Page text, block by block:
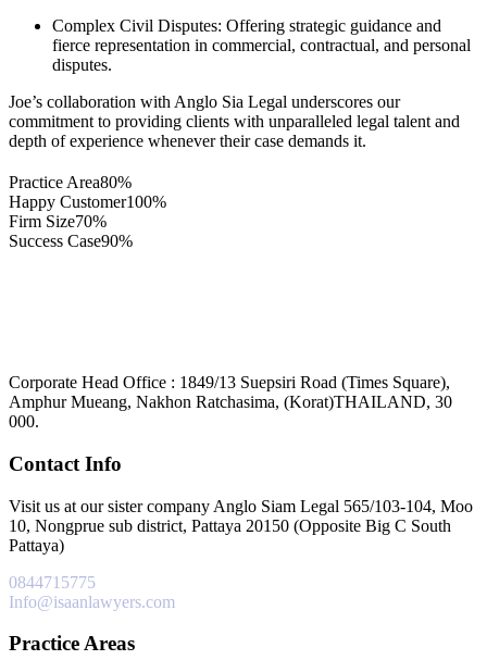
Complex Civil Disputes: Offering strategic guidance and
fierce representation in commercial, contractual, and personal
disputes.
Joe’s collaboration with Anglo Sia Legal underscores our
commitment to providing clients with unparalleled legal talent and
depth of experience whenever their case demands it.
Practice Area80%
Happy Customer100%
Firm Size70%
Success Case90%
Corporate Head Office : 1849/13 Suepsiri Road (Times Square),
Amphur Mueang, Nakhon Ratchasima, (Korat)THAILAND, 30
000.
Contact Info
Visit us at our sister company Anglo Siam Legal 565/103-104, Moo
10, Nongprue sub district, Pattaya 20150 (Opposite Big C South
Pattaya)
0844715775
Info@isaanlawyers.com
Practice Areas